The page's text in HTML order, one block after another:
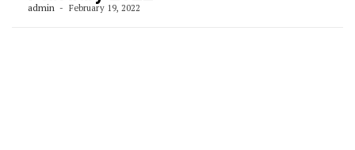
admin February 19, 2022